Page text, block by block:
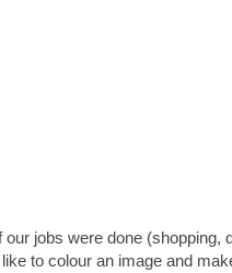
jobs were done (shopping,
to colour an image and